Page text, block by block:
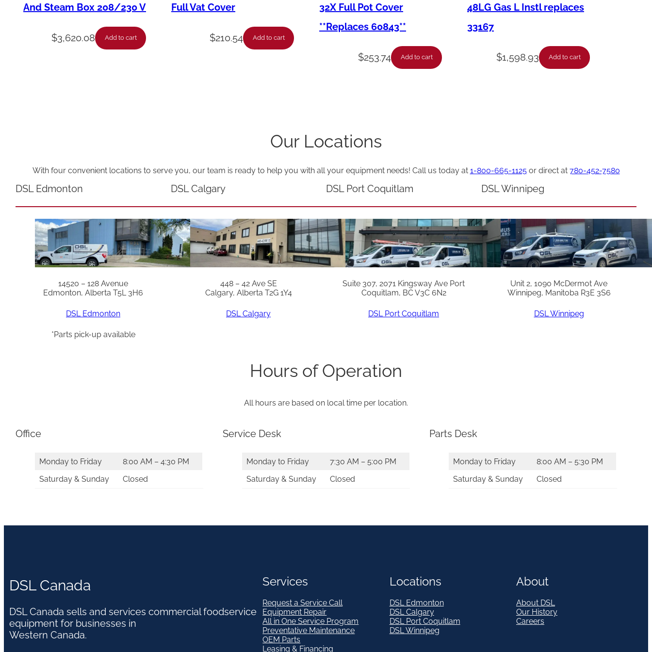
-
o
N
u
S
s
5
u
n
i
y
And Steam Box 208/230 V
$3,620.08 Add to cart
Full Vat Cover
$210.54 Add to cart
32X Full Pot Cover
**Replaces 60843**
$253.74 Add to cart
48LG Gas L Instl replaces
33167
$1,598.93 Add to cart
Our Locations
With four convenient locations to serve you, our team is ready to help you with all your equipment needs! Call us today at 1-800-665-1125or direct at 780-452-7580
DSL Edmonton
14520 – 128 Avenue
Edmonton, Alberta T5L 3H6
DSL Edmonton
*Parts pick-up available
DSL Calgary
448 – 42 Ave SE
Calgary, Alberta T2G 1Y4
DSL Calgary
DSL Port Coquitlam
Suite 307, 2071 Kingsway Ave Port
Coquitlam, BC V3C 6N2
DSL Port Coquitlam
DSL Winnipeg
Unit 2, 1090 McDermot Ave
Winnipeg, Manitoba R3E 3S6
DSL Winnipeg
Hours of Operation
All hours are based on local time per location.
Office
Monday to Friday
8:00 AM – 4:30 PM
Saturday & Sunday
Closed
Service Desk
Monday to Friday
7:30 AM – 5:00 PM
Saturday & Sunday
Closed
Parts Desk
Monday to Friday
8:00 AM – 5:30 PM
Saturday & Sunday
Closed
DSL Canada
DSL Canada sells and services commercial foodservice
equipment for businesses in
Western Canada.
Services
Request a Service Call
Equipment Repair
All in One Service Program
Preventative Maintenance
OEM Parts
Leasing & Financing
Locations
DSL Edmonton
DSL Calgary
DSL Port Coquitlam
DSL Winnipeg
About
About DSL
Our History
Careers